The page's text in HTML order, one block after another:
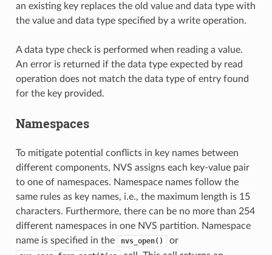
an existing key replaces the old value and data type with
the value and data type specified by a write operation.
A data type check is performed when reading a value.
An error is returned if the data type expected by read
operation does not match the data type of entry found
for the key provided.
Namespaces
To mitigate potential conflicts in key names between
different components, NVS assigns each key-value pair
to one of namespaces. Namespace names follow the
same rules as key names, i.e., the maximum length is 15
characters. Furthermore, there can be no more than 254
different namespaces in one NVS partition. Namespace
name is specified in the
nvs_open() or